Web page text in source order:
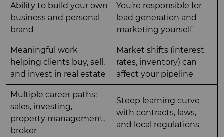
Ability to build your own
business and personal
brand
You’re responsible for
lead generation and
marketing yourself
Meaningful work
helping clients buy, sell,
and invest in real estate
Market shifts (interest
rates, inventory) can
affect your pipeline
Multiple career paths:
sales, investing,
property management,
broker
Steep learning curve
with contracts, laws,
and local regulations